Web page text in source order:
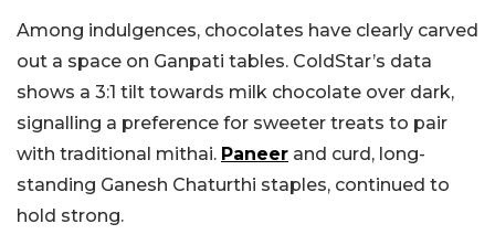
Among indulgences, chocolates have clearly carved
out a space on Ganpati tables. ColdStar’s data
shows a 3:1 tilt towards milk chocolate over dark,
signalling a preference for sweeter treats to pair
with traditional mithai. Paneer and curd, long-
standing Ganesh Chaturthi staples, continued to
hold strong.